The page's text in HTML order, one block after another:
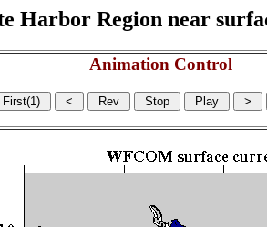
Harbor Region near
Animation Control